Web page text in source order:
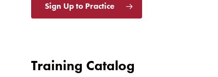
Sign Up to Practice
Training Catalog